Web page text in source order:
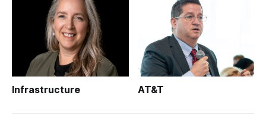
Infrastructure AT&T